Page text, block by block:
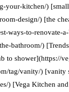
your-kitchen/)
design/) [the
ways-to-renovate-
bathroom/)
to shower](https://
tag/vanity/) [vanity
) [Vega Kitchen